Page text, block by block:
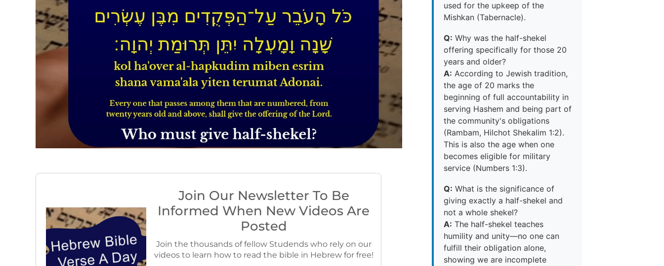
Join Our Newsletter To Be
Informed When New Videos Are
Posted
Join the thousands of fellow Studends who rely on our
videos to learn how to read the bible in Hebrew for free!
used for the upkeep of the
Mishkan (Tabernacle).
Q: Why was the half-shekel
offering specifically for those 20
years and older?
A: According to Jewish tradition,
the age of 20 marks the
beginning of full accountability in
serving Hashem and being part of
the community's obligations
(Rambam, Hilchot Shekalim 1:2).
This is also the age when one
becomes eligible for military
service (Numbers 1:3).
Q: What is the significance of
giving exactly a half-shekel and
not a whole shekel?
A: The half-shekel teaches
humility and unity—no one can
fulfill their obligation alone,
showing we are incomplete